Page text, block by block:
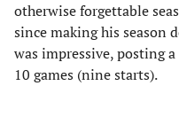
otherwise forgettable
since making his season
was impressive, posting
10 games (nine starts).